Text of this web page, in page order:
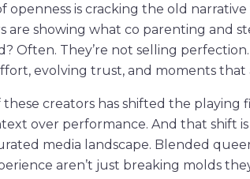
openness is cracking the old
are showing what co parenting and
Often. They’re not selling
evolving trust, and moments
these creators has shifted the
over performance. And that shift
media landscape. Blended
aren’t just breaking molds